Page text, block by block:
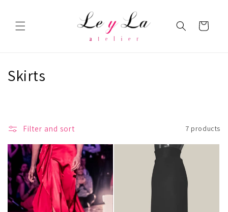
Cart
C
l
e
c
t
Skirts
Filter and sort 7 products